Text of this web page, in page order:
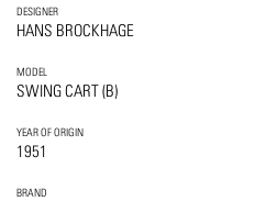
DESIGNER
HANS BROCKHAGE
MODEL
SWING CART (B)
YEAR OF ORIGIN
1951
BRAND